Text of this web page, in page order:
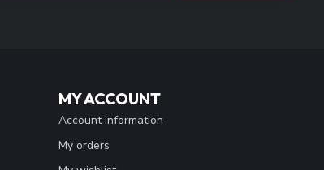
MY ACCOUNT
Account information
My orders